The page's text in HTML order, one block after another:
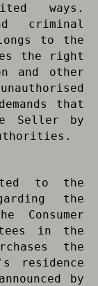
ways.
criminal
to the
the right
and other
that
Seller by
to the
the
Consumer
in the
the
residence
by